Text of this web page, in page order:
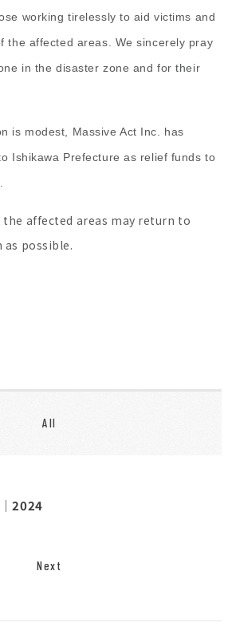
working tirelessly to aid victims and
the affected areas. We sincerely pray
in the disaster zone and for their
is modest, Massive Act Inc. has
Ishikawa Prefecture as relief funds to
affected areas may return to
as possible.
All
Next